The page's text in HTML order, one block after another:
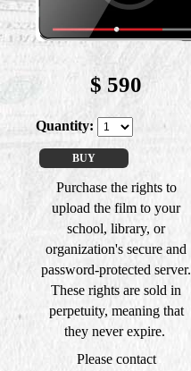
$ 590
Quantity:
BUY
Purchase the rights to
upload the film to your
school, library, or
organization's secure and
password-protected server.
These rights are sold in
perpetuity, meaning that
they never expire.
Please contact